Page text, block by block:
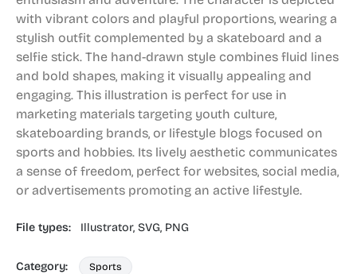
with vibrant colors and playful proportions, wearing a
stylish outfit complemented by a skateboard and a
selfie stick. The hand-drawn style combines fluid lines
and bold shapes, making it visually appealing and
engaging. This illustration is perfect for use in
marketing materials targeting youth culture,
skateboarding brands, or lifestyle blogs focused on
sports and hobbies. Its lively aesthetic communicates
a sense of freedom, perfect for websites, social media,
or advertisements promoting an active lifestyle.
File types: Illustrator, SVG, PNG
Category: Sports